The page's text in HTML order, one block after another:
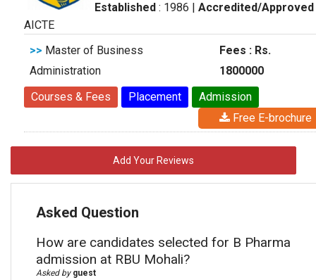
Established : 1986 | Accredited/Approved
AICTE
>> Master of Business
Administration
Fees : Rs.
1800000
Courses & Fees
Placement
Admission
Free E-brochure
Add Your Reviews
Asked Question
How are candidates selected for B Pharma
admission at RBU Mohali?
Asked by guest